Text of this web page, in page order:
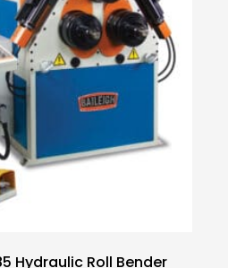
Hydraulic Roll Bender